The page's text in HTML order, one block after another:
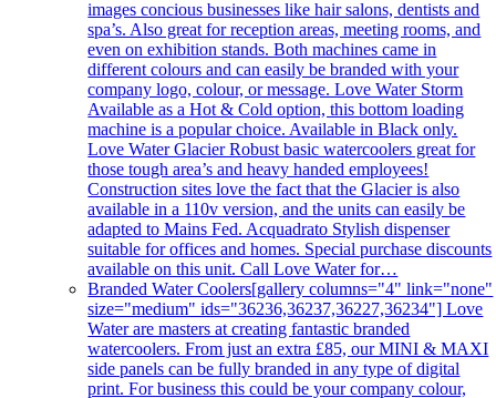
images concious businesses like hair salons, dentists and
spa’s. Also great for reception areas, meeting rooms, and
even on exhibition stands. Both machines came in
different colours and can easily be branded with your
company logo, colour, or message. Love Water Storm
Available as a Hot & Cold option, this bottom loading
machine is a popular choice. Available in Black only.
Love Water Glacier Robust basic watercoolers great for
those tough area’s and heavy handed employees!
Construction sites love the fact that the Glacier is also
available in a 110v version, and the units can easily be
adapted to Mains Fed. Acquadrato Stylish dispenser
suitable for offices and homes. Special purchase discounts
available on this unit. Call Love Water for…
Branded Water Coolers[gallery columns="4" link="none"
size="medium" ids="36236,36237,36227,36234"] Love
Water are masters at creating fantastic branded
watercoolers. From just an extra £85, our MINI & MAXI
side panels can be fully branded in any type of digital
print. For business this could be your company colour,